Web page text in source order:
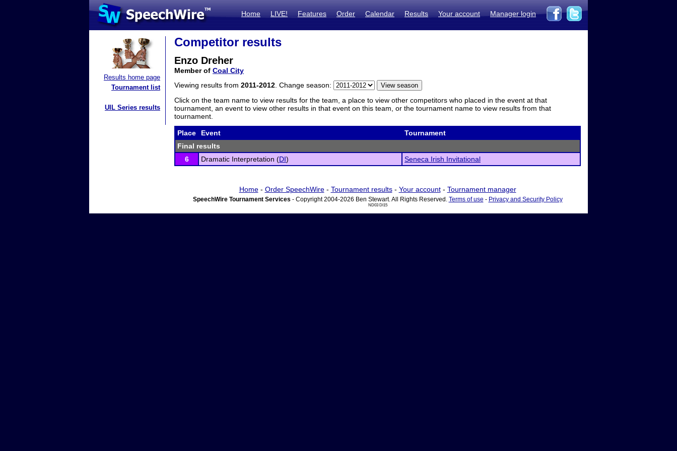
Home LIVE! Features Order Calendar Results Your account Manager login
Results home page
Tournament list
UIL Series results
Competitor results
Enzo Dreher
Member of Coal City
Viewing results from 2011-2012 . Change season:
Click on the team name to view results for the team, a place to view other competitors who placed in the event at that
tournament, an event to view other results in that event on this team, or the tournament name to view results from that
tournament.
Place Event
Tournament
Final results
6
Dramatic Interpretation (DI) Seneca Irish Invitational
Home- Order SpeechWire- Tournament results- Your account- Tournament manager
SpeechWire Tournament Services - Copyright 2004-2026 Ben Stewart. All Rights Reserved. Terms of use - Privacy and Security Policy
ND03 DI15